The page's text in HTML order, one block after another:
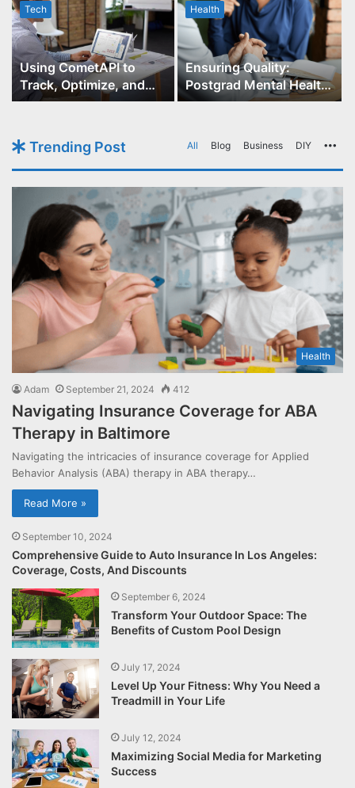
Tech
Using CometAPI to
Track, Optimize, and
Scale Your GPT-Image-1
Health
Ensuring Quality:
Postgrad Mental Health
Course Accreditation
Trending Post All Blog Business DIY
Health
Adam September 21, 2024 412
Navigating Insurance Coverage for ABA
Therapy in Baltimore
Navigating the intricacies of insurance coverage for Applied
Behavior Analysis (ABA) therapy in ABA therapy…
Read More »
September 10, 2024
Comprehensive Guide to Auto Insurance In Los Angeles:
Coverage, Costs, And Discounts
September 6, 2024
Transform Your Outdoor Space: The
Benefits of Custom Pool Design
July 17, 2024
Level Up Your Fitness: Why You Need a
Treadmill in Your Life
July 12, 2024
Maximizing Social Media for Marketing
Success